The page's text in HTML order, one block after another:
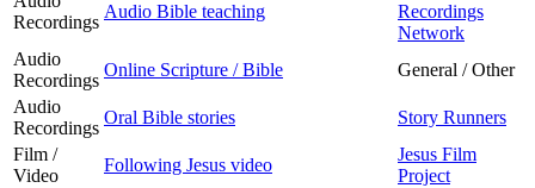
Recordings
Audio Bible teaching
Recordings
Network
Audio
Recordings
Online Scripture / Bible
General / Other
Audio
Recordings
Oral Bible stories
Story Runners
Film /
Video
Following Jesus video
Jesus Film
Project